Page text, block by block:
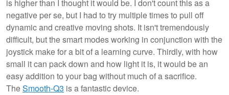
is higher than I thought it would be. I don't count this as a
negative per se, but I had to try multiple times to pull off
dynamic and creative moving shots. It isn't tremendously
difficult, but the smart modes working in conjunction with the
joystick make for a bit of a learning curve. Thirdly, with how
small it can pack down and how light it is, it would be an
easy addition to your bag without much of a sacrifice.
TheSmooth-Q3 is a fantastic device.